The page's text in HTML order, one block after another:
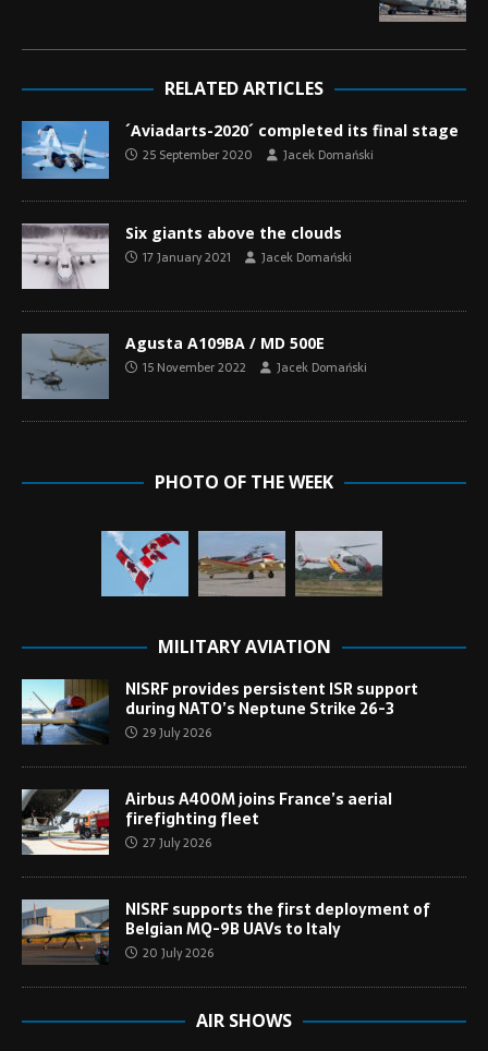
RELATED ARTICLES
´Aviadarts-2020´ completed its final stage
25 September 2020 Jacek Domański
Six giants above the clouds
17 January 2021 Jacek Domański
Agusta A109BA / MD 500E
15 November 2022 Jacek Domański
PHOTO OF THE WEEK
MILITARY AVIATION
NISRF provides persistent ISR support
during NATO’s Neptune Strike 26-3
29 July 2026
Airbus A400M joins France’s aerial
firefighting fleet
27 July 2026
NISRF supports the first deployment of
Belgian MQ-9B UAVs to Italy
20 July 2026
AIR SHOWS